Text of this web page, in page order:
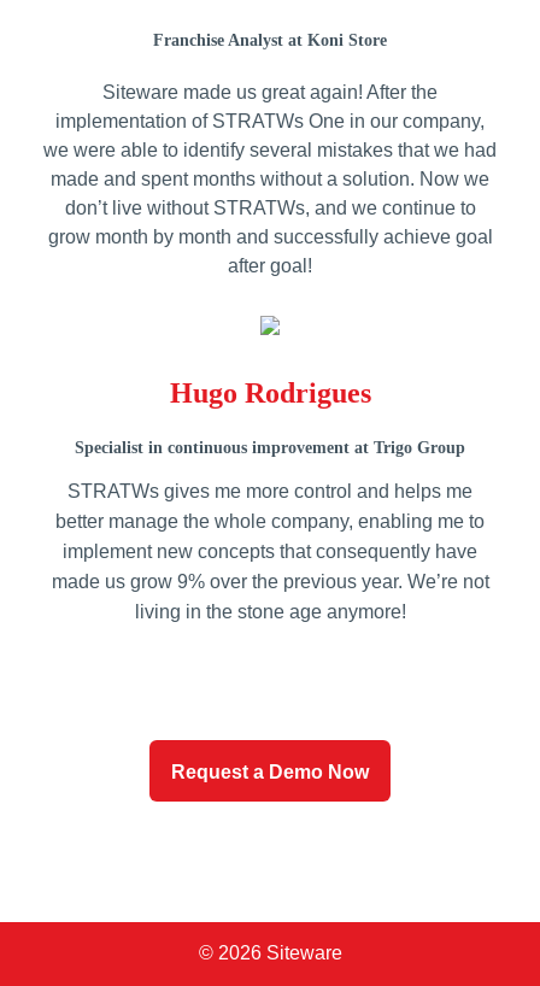
Franchise Analyst at Koni Store
Siteware made us great again! After the
implementation of STRATWs One in our company,
we were able to identify several mistakes that we had
made and spent months without a solution. Now we
don’t live without STRATWs, and we continue to
grow month by month and successfully achieve goal
after goal!
Hugo Rodrigues
Specialist in continuous improvement at Trigo Group
STRATWs gives me more control and helps me
better manage the whole company, enabling me to
implement new concepts that consequently have
made us grow 9% over the previous year. We’re not
living in the stone age anymore!
Request a Demo Now
© 2026 Siteware